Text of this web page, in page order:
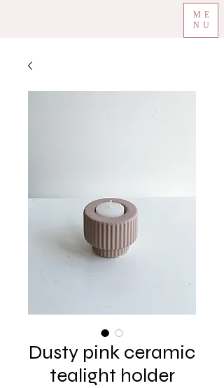
ME
NU
Dusty pink ceramic
tealight holder